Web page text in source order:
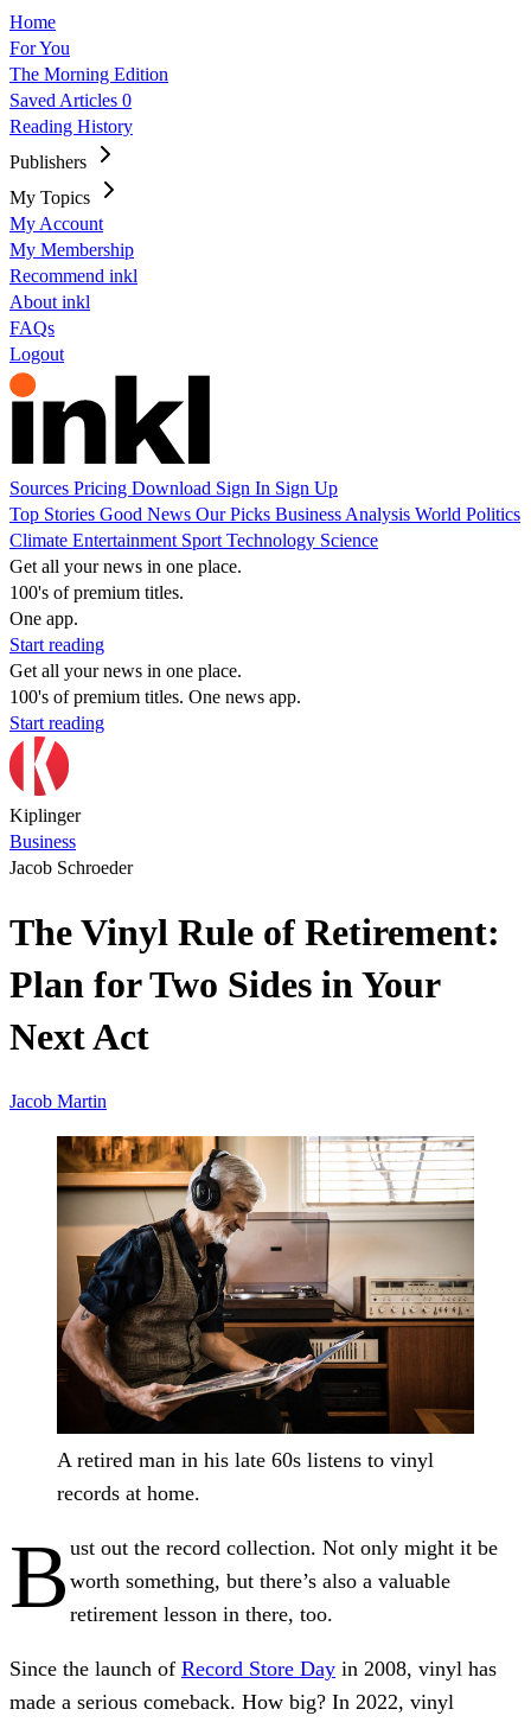
Home
For You
The Morning Edition
Saved Articles 0
Reading History
Publishers
My Topics
My Account
My Membership
Recommend inkl
About inkl
FAQs
Logout
Sources Pricing Download Sign In Sign Up
Top Stories Good News Our Picks Business Analysis World Politics
Climate Entertainment Sport Technology Science
Get all your news in one place.
100's of premium titles.
One app.
Start reading
Get all your news in one place.
100's of premium titles. One news app.
Start reading
Kiplinger
Business
Jacob Schroeder
The Vinyl Rule of Retirement:
Plan for Two Sides in Your
Next Act
Jacob Martin
A retired man in his late 60s listens to vinyl
records at home.
B ust out the record collection. Not only might it be
worth something, but there’s also a valuable
retirement lesson in there, too.
Since the launch of Record Store Day in 2008, vinyl has
made a serious comeback. How big? In 2022, vinyl